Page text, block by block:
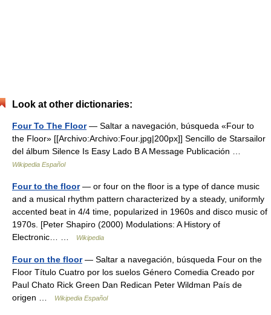
Look at other dictionaries:
Four To The Floor— Saltar a navegación, búsqueda «Four to
the Floor» [[Archivo:Archivo:Four.jpg|200px]] Sencillo de Starsailor
del álbum Silence Is Easy Lado B A Message Publicación …
Wikipedia Español
Four to the floor— or four on the floor is a type of dance music
and a musical rhythm pattern characterized by a steady, uniformly
accented beat in 4/4 time, popularized in 1960s and disco music of
1970s. [Peter Shapiro (2000) Modulations: A History of
Electronic… …
Wikipedia
Four on the floor— Saltar a navegación, búsqueda Four on the
Floor Título Cuatro por los suelos Género Comedia Creado por
Paul Chato Rick Green Dan Redican Peter Wildman País de
origen …
Wikipedia Español